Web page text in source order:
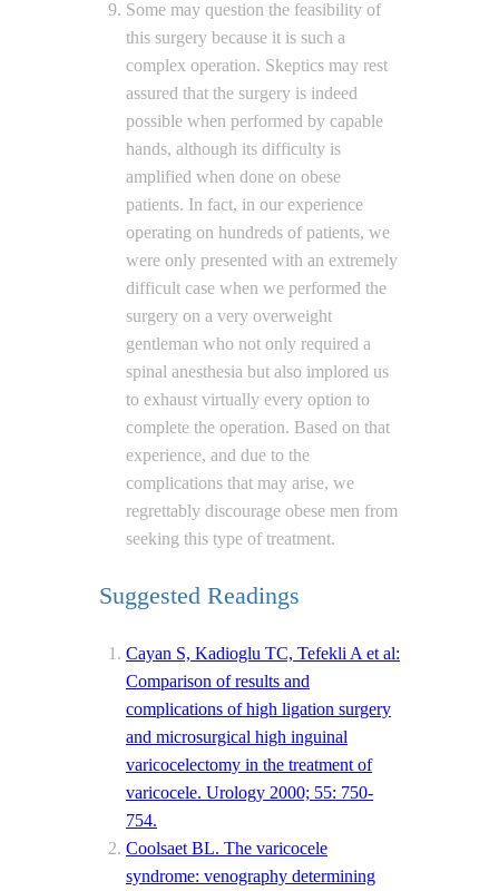
Some may question the feasibility of
this surgery because it is such a
complex operation. Skeptics may rest
assured that the surgery is indeed
possible when performed by capable
hands, although its difficulty is
amplified when done on obese
patients. In fact, in our experience
operating on hundreds of patients, we
were only presented with an extremely
difficult case when we performed the
surgery on a very overweight
gentleman who not only required a
spinal anesthesia but also implored us
to exhaust virtually every option to
complete the operation. Based on that
experience, and due to the
complications that may arise, we
regrettably discourage obese men from
seeking this type of treatment.
Suggested Readings
Cayan S, Kadioglu TC, Tefekli A et al:
Comparison of results and
complications of high ligation surgery
and microsurgical high inguinal
varicocelectomy in the treatment of
varicocele. Urology 2000; 55: 750-
754.
Coolsaet BL. The varicocele
syndrome: venography determining